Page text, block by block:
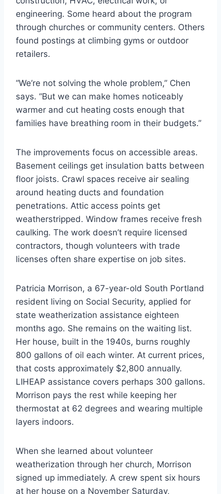
engineering. Some heard about the program
through churches or community centers. Others
found postings at climbing gyms or outdoor
retailers.
“We’re not solving the whole problem,” Chen
says. “But we can make homes noticeably
warmer and cut heating costs enough that
families have breathing room in their budgets.”
The improvements focus on accessible areas.
Basement ceilings get insulation batts between
floor joists. Crawl spaces receive air sealing
around heating ducts and foundation
penetrations. Attic access points get
weatherstripped. Window frames receive fresh
caulking. The work doesn’t require licensed
contractors, though volunteers with trade
licenses often share expertise on job sites.
Patricia Morrison, a 67-year-old South Portland
resident living on Social Security, applied for
state weatherization assistance eighteen
months ago. She remains on the waiting list.
Her house, built in the 1940s, burns roughly
800 gallons of oil each winter. At current prices,
that costs approximately $2,800 annually.
LIHEAP assistance covers perhaps 300 gallons.
Morrison pays the rest while keeping her
thermostat at 62 degrees and wearing multiple
layers indoors.
When she learned about volunteer
weatherization through her church, Morrison
signed up immediately. A crew spent six hours
at her house on a November Saturday,